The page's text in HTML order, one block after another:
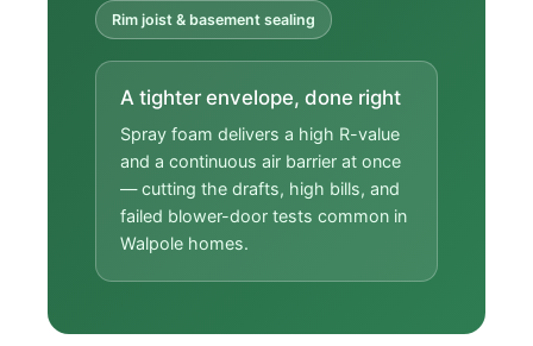
Rim joist & basement sealing
A tighter envelope, done right
Spray foam delivers a high R-value
and a continuous air barrier at once
— cutting the drafts, high bills, and
failed blower-door tests common in
Walpole homes.